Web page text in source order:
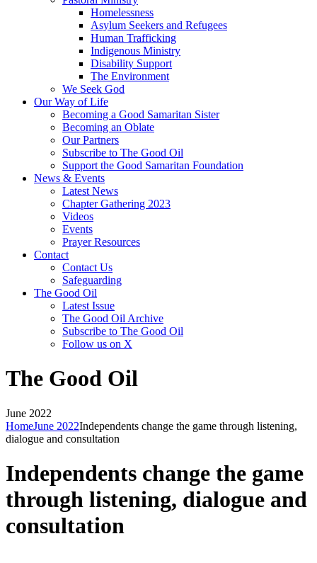
Homelessness
Asylum Seekers and Refugees
Human Trafficking
Indigenous Ministry
Disability Support
The Environment
We Seek God
Our Way of Life
Becoming a Good Samaritan Sister
Becoming an Oblate
Our Partners
Subscribe to The Good Oil
Support the Good Samaritan Foundation
News & Events
Latest News
Chapter Gathering 2023
Videos
Events
Prayer Resources
Contact
Contact Us
Safeguarding
The Good Oil
Latest Issue
The Good Oil Archive
Subscribe to The Good Oil
Follow us on X
The Good Oil
June 2022
HomeJune 2022Independents change the game through listening,
dialogue and consultation
Independents change the game
through listening, dialogue and
consultation